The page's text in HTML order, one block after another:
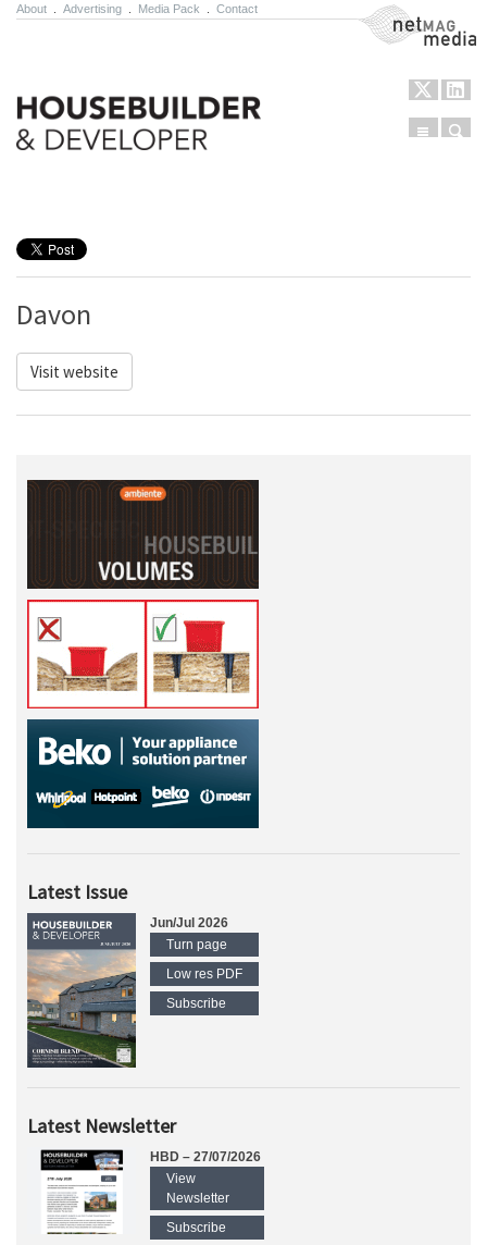
About Advertising Media Pack Contact NetMag Media
Menu
Davon
Visit website
Latest Issue
Jun/Jul 2026
Turn page
Low res PDF
Subscribe
Latest Newsletter
HBD – 27/07/2026
View
Newsletter
Subscribe